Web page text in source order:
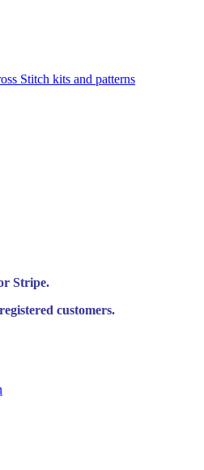
Stitch kits and patterns
Stripe.
customers.